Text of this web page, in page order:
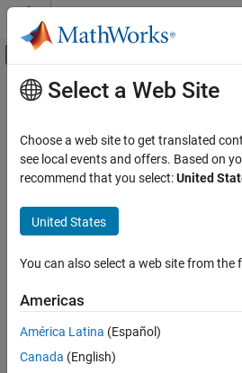
Skip to content
Off-Canvas Navigation
Documentation Home
Main Content
Select a Web Site
Choose a web site to get translated
see local events and offers. Based on
recommend that you select:United
United States
You can also select a web site from the
Americas
América Latina (Español)
Canada (English)